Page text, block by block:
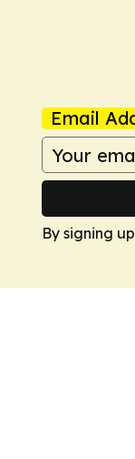
Email
By signing